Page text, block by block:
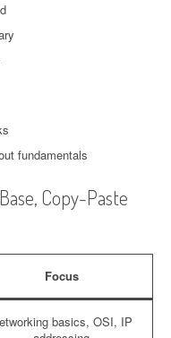
fundamentals
Copy-Paste
Focus
basics, OSI, IP